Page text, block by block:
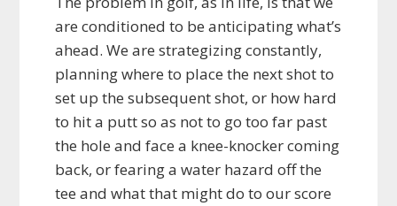
are conditioned to be anticipating what’s
ahead. We are strategizing constantly,
planning where to place the next shot to
set up the subsequent shot, or how hard
to hit a putt so as not to go too far past
the hole and face a knee-knocker coming
back, or fearing a water hazard off the
tee and what that might do to our score